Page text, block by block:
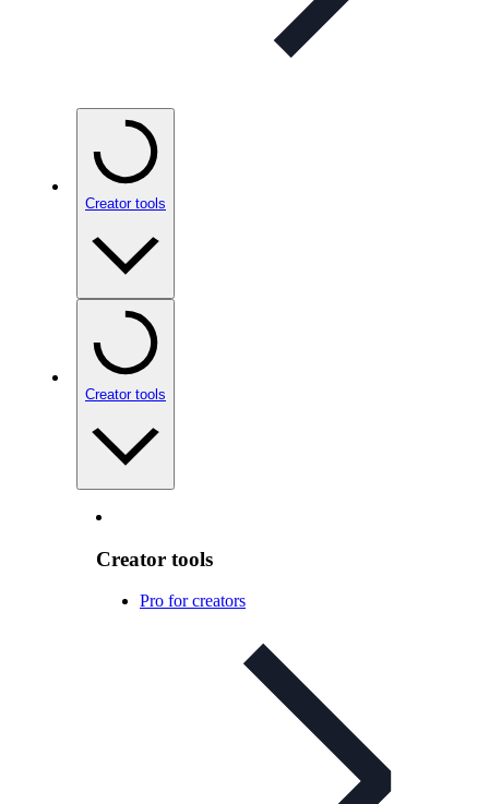
Creator tools
Creator tools
Creator tools
Pro for creators